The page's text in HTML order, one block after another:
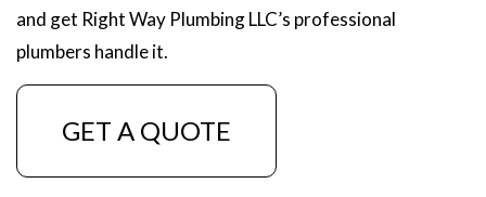
and get Right Way Plumbing LLC’s professional
plumbers handle it.
GET A QUOTE